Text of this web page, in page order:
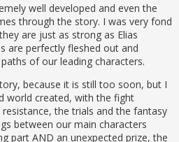
well developed and even the
through the story. I was very fond
are just as strong as Elias
are perfectly fleshed out and
of our leading characters.
because it is still too soon, but I
world created, with the fight
the trials and the fantasy
between our main characters
part AND an unexpected prize, the